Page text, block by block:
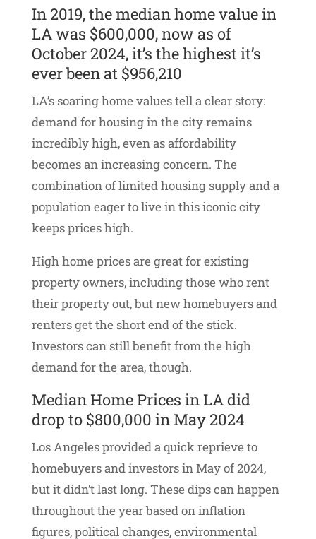
In 2019, the median home value in
LA was $600,000, now as of
October 2024, it’s the highest it’s
ever been at $956,210
LA’s soaring home values tell a clear story:
demand for housing in the city remains
incredibly high, even as affordability
becomes an increasing concern. The
combination of limited housing supply and a
population eager to live in this iconic city
keeps prices high.
High home prices are great for existing
property owners, including those who rent
their property out, but new homebuyers and
renters get the short end of the stick.
Investors can still benefit from the high
demand for the area, though.
Median Home Prices in LA did
drop to $800,000 in May 2024
Los Angeles provided a quick reprieve to
homebuyers and investors in May of 2024,
but it didn’t last long. These dips can happen
throughout the year based on inflation
figures, political changes, environmental